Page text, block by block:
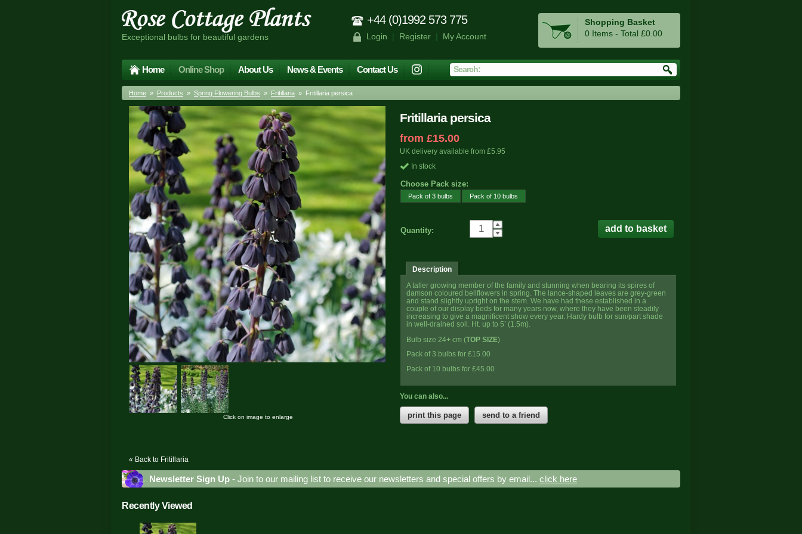
Exceptional bulbs for beautiful gardens
+44 (0)1992 573 775
Login | Register| My Account
Shopping Basket
0 Items - Total £0.00
Home Online Shop About Us News & Events Contact Us
Home » Products » Spring Flowering Bulbs » Fritillaria » Fritillaria persica
Fritillaria persica
from £15.00
UK delivery available from £5.95
In stock
Choose Pack size:
Pack of 3 bulbs Pack of 10 bulbs
Quantity:
Description
A taller growing member of the family and stunning when bearing its spires of
damson coloured bellflowers in spring. The lance-shaped leaves are grey-green
and stand slightly upright on the stem. We have had these established in a
couple of our display beds for many years now, where they have been steadily
increasing to give a magnificent show every year. Hardy bulb for sun/part shade
in well-drained soil. Ht. up to 5’ (1.5m).
Bulb size 24+ cm (TOP SIZE)
Pack of 3 bulbs for £15.00
Pack of 10 bulbs for £45.00
You can also...
print this page send to a friend
Click on image to enlarge
« Back to Fritillaria
Newsletter Sign Up - Join to our mailing list to receive our newsletters and special offers by email... click here
Recently Viewed